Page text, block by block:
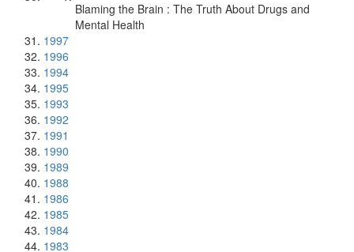
Blaming the Brain : The Truth About Drugs and
Mental Health
1997
1996
1994
1995
1993
1992
1991
1990
1989
1988
1986
1985
1984
1983